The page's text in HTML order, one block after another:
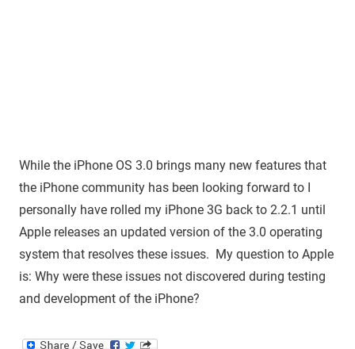
While the iPhone OS 3.0 brings many new features that
the iPhone community has been looking forward to I
personally have rolled my iPhone 3G back to 2.2.1 until
Apple releases an updated version of the 3.0 operating
system that resolves these issues. My question to Apple
is: Why were these issues not discovered during testing
and development of the iPhone?